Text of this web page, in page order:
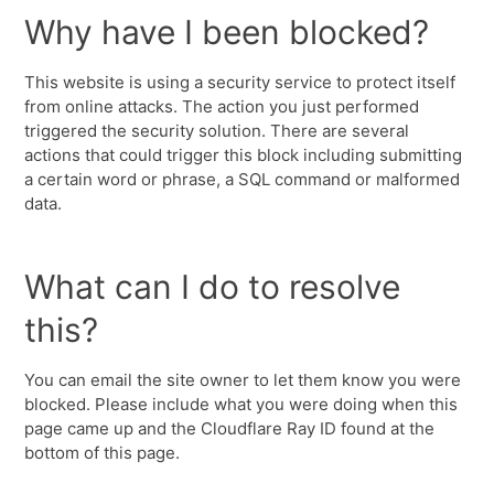
Why have I been blocked?
This website is using a security service to protect itself
from online attacks. The action you just performed
triggered the security solution. There are several
actions that could trigger this block including submitting
a certain word or phrase, a SQL command or malformed
data.
What can I do to resolve
this?
You can email the site owner to let them know you were
blocked. Please include what you were doing when this
page came up and the Cloudflare Ray ID found at the
bottom of this page.